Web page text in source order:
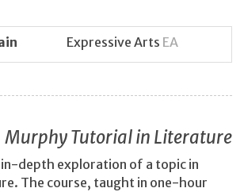
Expressive Arts EA
Murphy Tutorial in Literature
depth exploration of a topic in
The course, taught in one-hour